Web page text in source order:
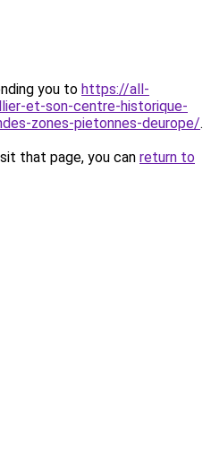
you to https://all-
et-son-centre-historique-
zones-pietonnes-deurope/.
that page, you can return to